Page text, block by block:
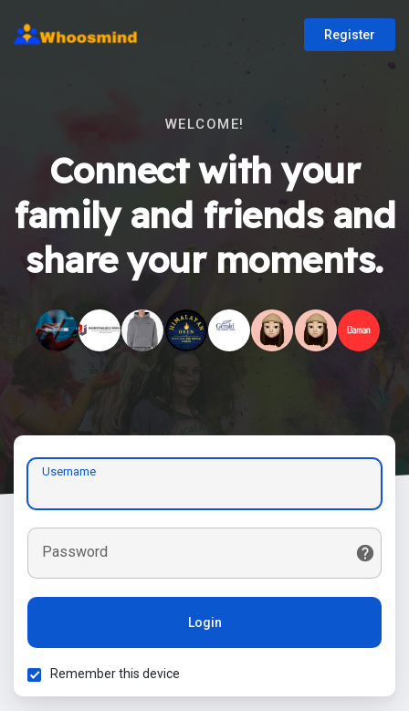
Register
WELCOME!
Connect with your
family and friends and
share your moments.
Username
Password
Login
Remember this device